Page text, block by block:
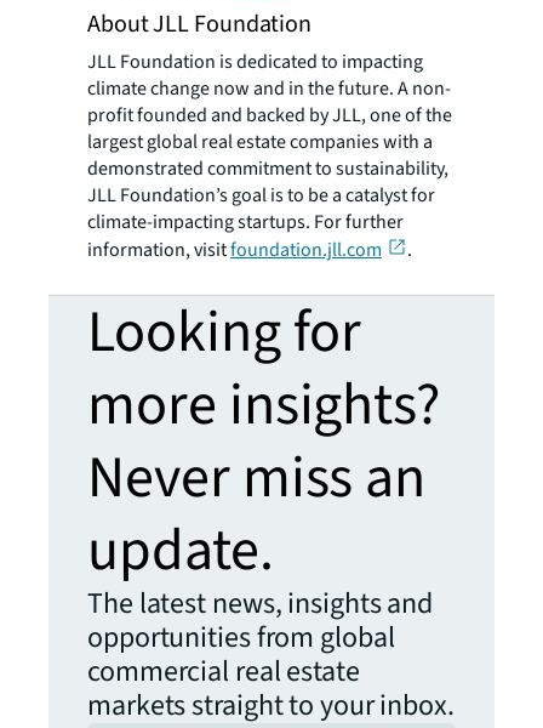
About JLL Foundation
JLL Foundation is dedicated to impacting
climate change now and in the future. A non-
profit founded and backed by JLL, one of the
largest global real estate companies with a
demonstrated commitment to sustainability,
JLL Foundation’s goal is to be a catalyst for
climate-impacting startups. For further
information, visitfoundation.jll.com .
Looking for
more insights?
Never miss an
update.
The latest news, insights and
opportunities from global
commercial real estate
markets straight to your inbox.